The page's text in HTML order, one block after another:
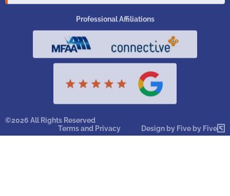
Professional Affiliations
©2026 All Rights Reserved
Terms and Privacy
Design by Five by Five